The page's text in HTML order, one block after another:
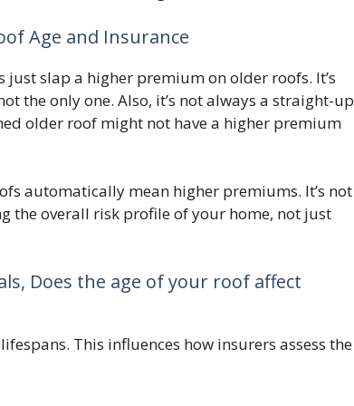
Age and Insurance
slap a higher premium on older roofs. It’s
the only one. Also, it’s not always a straight-up
older roof might not have a higher premium
automatically mean higher premiums. It’s not
the overall risk profile of your home, not just
Does the age of your roof affect
This influences how insurers assess the